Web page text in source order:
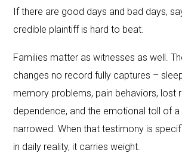
If there are good days and bad days,
credible plaintiff is hard to beat.
Families matter as witnesses as well.
changes no record fully captures –
memory problems, pain behaviors, lost
dependence, and the emotional toll of a
narrowed. When that testimony is
in daily reality, it carries weight.